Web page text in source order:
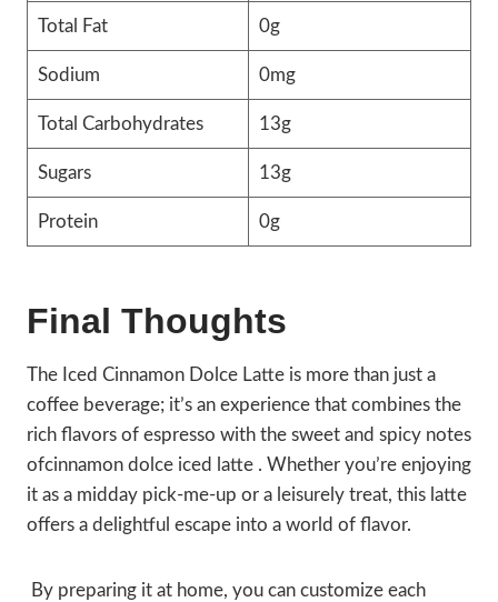
Total Fat 0g
Sodium 0mg
Total Carbohydrates 13g
Sugars 13g
Protein 0g
Final Thoughts
The Iced Cinnamon Dolce Latte is more than just a
coffee beverage; it’s an experience that combines the
rich flavors of espresso with the sweet and spicy notes
ofcinnamon dolce iced latte . Whether you’re enjoying
it as a midday pick-me-up or a leisurely treat, this latte
offers a delightful escape into a world of flavor.
By preparing it at home, you can customize each